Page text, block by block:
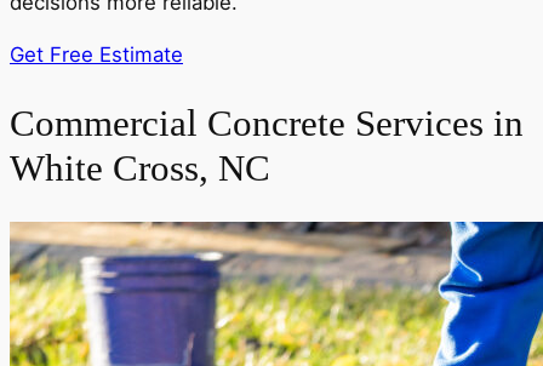
Get Free Estimate
Commercial Concrete Services in
White Cross, NC